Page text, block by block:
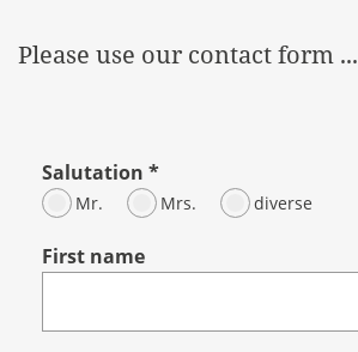
Please use our contact form ...
Salutation *
Mr. Mrs. diverse
First name